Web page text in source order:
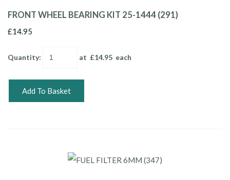
FRONT WHEEL BEARING KIT 25-1444 (291)
£14.95
Quantity: at £14.95 each
Add To Basket